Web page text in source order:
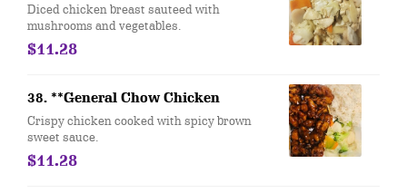
Diced chicken breast sauteed with
mushrooms and vegetables.
$11.28
38. **General Chow Chicken
Crispy chicken cooked with spicy brown
sweet sauce.
$11.28